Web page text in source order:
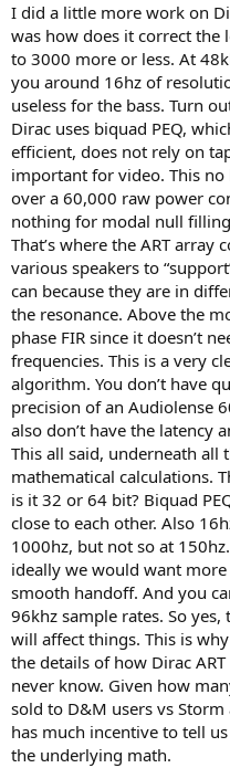
I did a little more work on
was how does it correct the
to 3000 more or less. At
you around 16hz of
useless for the bass. Turn
Dirac uses biquad PEQ,
efficient, does not rely on
important for video. This no
over a 60,000 raw power
nothing for modal null
That’s where the ART array
various speakers to
can because they are in
the resonance. Above the
phase FIR since it doesn’t
frequencies. This is a very
algorithm. You don’t have
precision of an Audiolense
also don’t have the latency
This all said, underneath all
mathematical calculations.
is it 32 or 64 bit? Biquad
close to each other. Also
1000hz, but not so at
ideally we would want
smooth handoff. And you
96khz sample rates. So
will affect things. This is
the details of how Dirac
never know. Given how
sold to D&M users vs
has much incentive to tell
the underlying math.